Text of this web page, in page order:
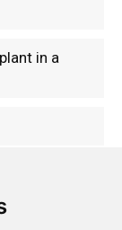
in a